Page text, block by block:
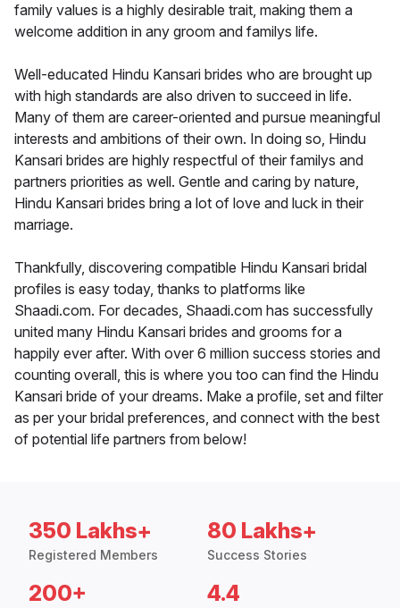
family values is a highly desirable trait, making them a
welcome addition in any groom and familys life.
Well-educated Hindu Kansari brides who are brought up
with high standards are also driven to succeed in life.
Many of them are career-oriented and pursue meaningful
interests and ambitions of their own. In doing so, Hindu
Kansari brides are highly respectful of their familys and
partners priorities as well. Gentle and caring by nature,
Hindu Kansari brides bring a lot of love and luck in their
marriage.
Thankfully, discovering compatible Hindu Kansari bridal
profiles is easy today, thanks to platforms like
Shaadi.com. For decades, Shaadi.com has successfully
united many Hindu Kansari brides and grooms for a
happily ever after. With over 6 million success stories and
counting overall, this is where you too can find the Hindu
Kansari bride of your dreams. Make a profile, set and filter
as per your bridal preferences, and connect with the best
of potential life partners from below!
350 Lakhs+
Registered Members
80 Lakhs+
Success Stories
200+ 4.4